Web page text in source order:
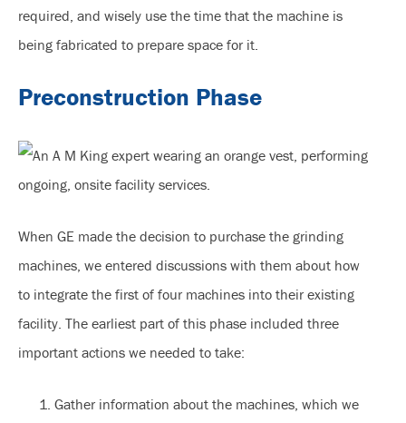
required, and wisely use the time that the machine is
being fabricated to prepare space for it.
Preconstruction Phase
When GE made the decision to purchase the grinding
machines, we entered discussions with them about how
to integrate the first of four machines into their existing
facility. The earliest part of this phase included three
important actions we needed to take:
Gather information about the machines, which we